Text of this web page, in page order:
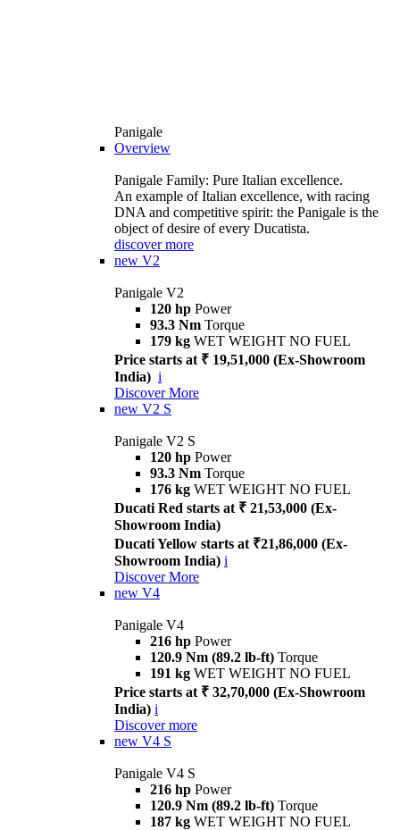
Panigale
Overview
Panigale Family: Pure Italian excellence.
An example of Italian excellence, with racing
DNA and competitive spirit: the Panigale is the
object of desire of every Ducatista.
discover more
new V2
Panigale V2
120 hp Power
93.3 Nm Torque
179 kg WET WEIGHT NO FUEL
Price starts at ₹ 19,51,000 (Ex-Showroom
India) i
Discover More
new V2 S
Panigale V2 S
120 hp Power
93.3 Nm Torque
176 kg WET WEIGHT NO FUEL
Ducati Red starts at ₹ 21,53,000 (Ex-
Showroom India)
Ducati Yellow starts at ₹21,86,000 (Ex-
Showroom India) i
Discover More
new V4
Panigale V4
216 hp Power
120.9 Nm (89.2 lb-ft) Torque
191 kg WET WEIGHT NO FUEL
Price starts at ₹ 32,70,000 (Ex-Showroom
India) i
Discover more
new V4 S
Panigale V4 S
216 hp Power
120.9 Nm (89.2 lb-ft) Torque
187 kg WET WEIGHT NO FUEL